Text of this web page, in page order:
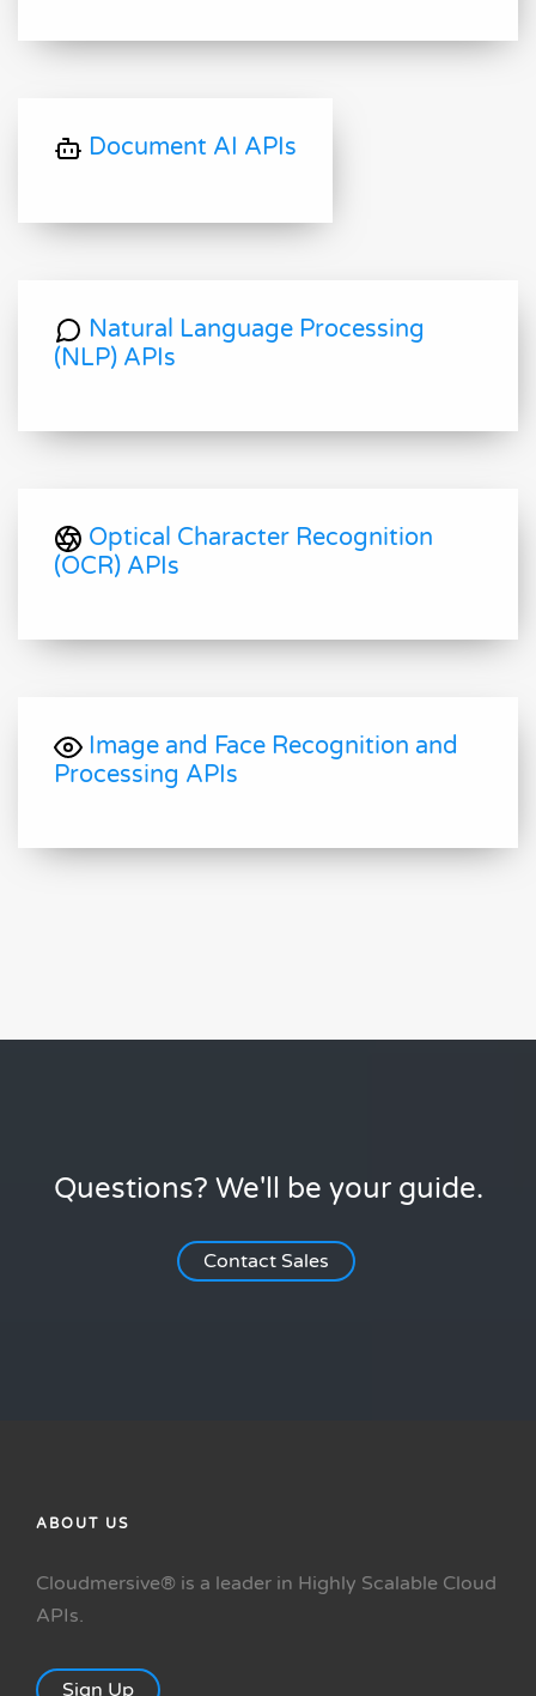
Document AI APIs
Natural Language Processing
(NLP) APIs
Optical Character Recognition
(OCR) APIs
Image and Face Recognition and
Processing APIs
Questions? We'll be your guide.
Contact Sales
ABOUT US
Cloudmersive® is a leader in Highly Scalable Cloud
APIs.
Sign Up